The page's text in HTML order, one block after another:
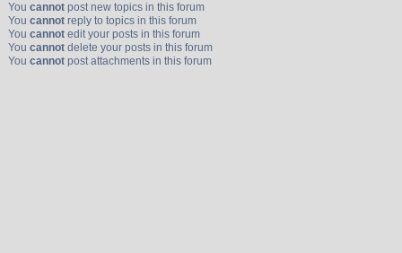
You cannotpost new topics in this forum
You cannotreply to topics in this forum
You cannotedit your posts in this forum
You cannotdelete your posts in this forum
You cannotpost attachments in this forum